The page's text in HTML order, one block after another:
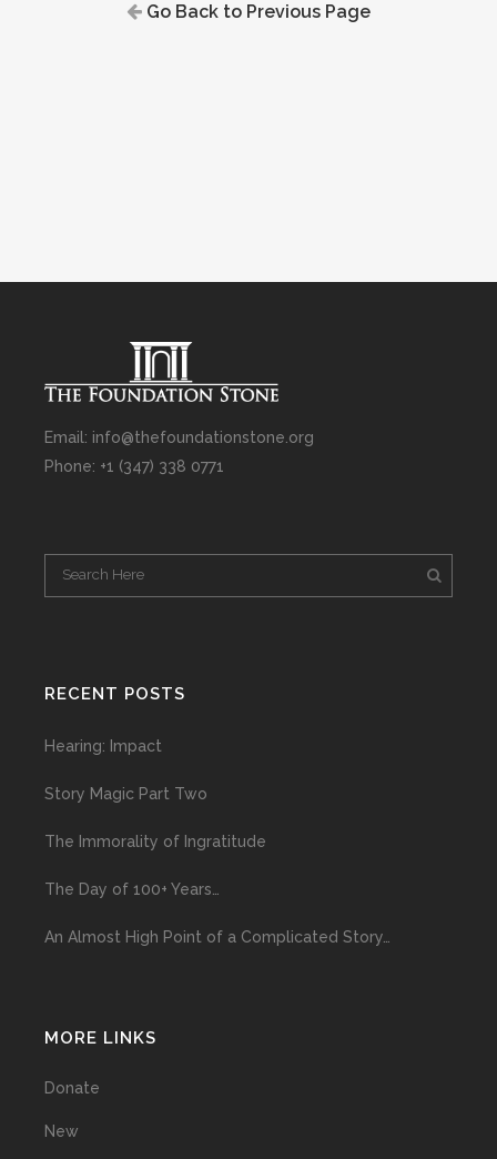
Go Back to Previous Page
Email: info@thefoundationstone.org
Phone: +1 (347) 338 0771
RECENT POSTS
Hearing: Impact
Story Magic Part Two
The Immorality of Ingratitude
The Day of 100+ Years…
An Almost High Point of a Complicated Story…
MORE LINKS
Donate
New